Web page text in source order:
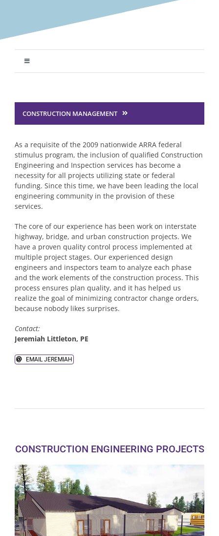
Toggle
Structural Engineering
Traffic Services
Planning & Environmental
Surveying Services
Water & Wastewater Engineering
Site Engineering & Development
Land Acquisition
CONSTRUCTION MANAGEMENT
As a requisite of the 2009 nationwide ARRA federal
stimulus program, the inclusion of qualified Construction
Engineering and Inspection services has become a
necessity for all projects utilizing state or federal
funding. Since this time, we have been leading the local
engineering community in the provision of these
services.
The core of our experience has been work on interstate
highway, bridge, and urban construction projects. We
have a proven quality control process implemented at
multiple project stages. Our experienced design
engineers and inspectors team to analyze each phase
and the work elements of the construction process. This
process ensures plan quality, and it has helped us
realize the goal of minimizing contractor change orders,
because nobody likes surprises.
Contact:
Jeremiah Littleton, PE
EMAIL JEREMIAH
CONSTRUCTION ENGINEERING PROJECTS